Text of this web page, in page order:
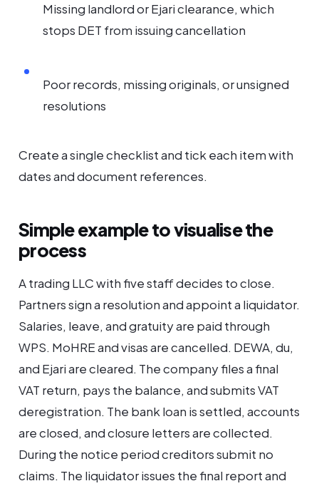
Missing landlord or Ejari clearance, which
stops DET from issuing cancellation
Poor records, missing originals, or unsigned
resolutions
Create a single checklist and tick each item with
dates and document references.
Simple example to visualise the
process
A trading LLC with five staff decides to close.
Partners sign a resolution and appoint a liquidator.
Salaries, leave, and gratuity are paid through
WPS. MoHRE and visas are cancelled. DEWA, du,
and Ejari are cleared. The company files a final
VAT return, pays the balance, and submits VAT
deregistration. The bank loan is settled, accounts
are closed, and closure letters are collected.
During the notice period creditors submit no
claims. The liquidator issues the final report and